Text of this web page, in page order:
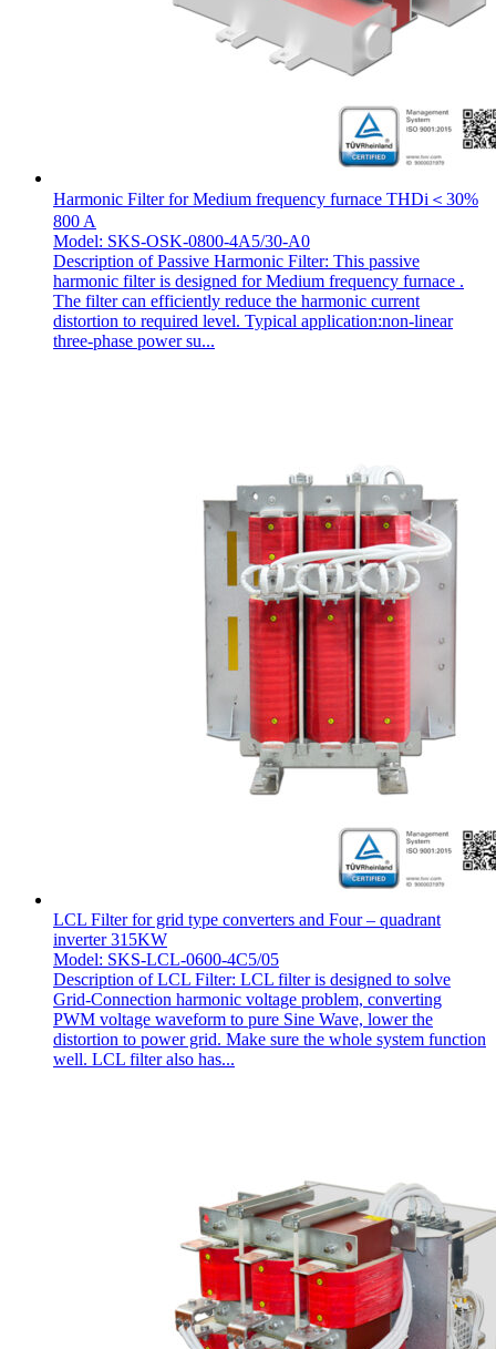
Harmonic Filter for Medium frequency furnace THDi＜30%
800 A
Model: SKS-OSK-0800-4A5/30-A0
Description of Passive Harmonic Filter: This passive
harmonic filter is designed for Medium frequency furnace .
The filter can efficiently reduce the harmonic current
distortion to required level. Typical application:non-linear
three-phase power su...
LCL Filter for grid type converters and Four – quadrant
inverter 315KW
Model: SKS-LCL-0600-4C5/05
Description of LCL Filter: LCL filter is designed to solve
Grid-Connection harmonic voltage problem, converting
PWM voltage waveform to pure Sine Wave, lower the
distortion to power grid. Make sure the whole system function
well. LCL filter also has...